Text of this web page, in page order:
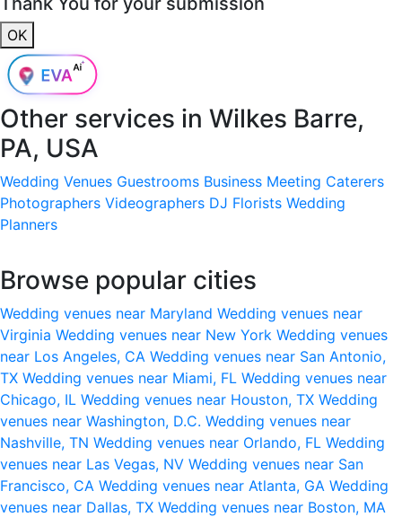
OK
Other services in Wilkes Barre,
PA, USA
Wedding Venues Guestrooms Business Meeting Caterers
Photographers Videographers DJ Florists Wedding
Planners
Browse popular cities
Wedding venues near Maryland Wedding venues near
Virginia Wedding venues near New York Wedding venues
near Los Angeles, CA Wedding venues near San Antonio,
TX Wedding venues near Miami, FL Wedding venues near
Chicago, IL Wedding venues near Houston, TX Wedding
venues near Washington, D.C. Wedding venues near
Nashville, TN Wedding venues near Orlando, FL Wedding
venues near Las Vegas, NV Wedding venues near San
Francisco, CA Wedding venues near Atlanta, GA Wedding
venues near Dallas, TX Wedding venues near Boston, MA